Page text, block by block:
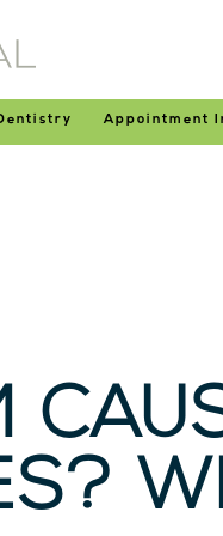
Appointment